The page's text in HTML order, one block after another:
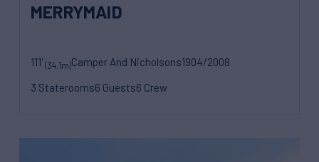
MERRYMAID
111'(34.1m)Camper And Nicholsons1904/2008
3 Staterooms6 Guests6 Crew